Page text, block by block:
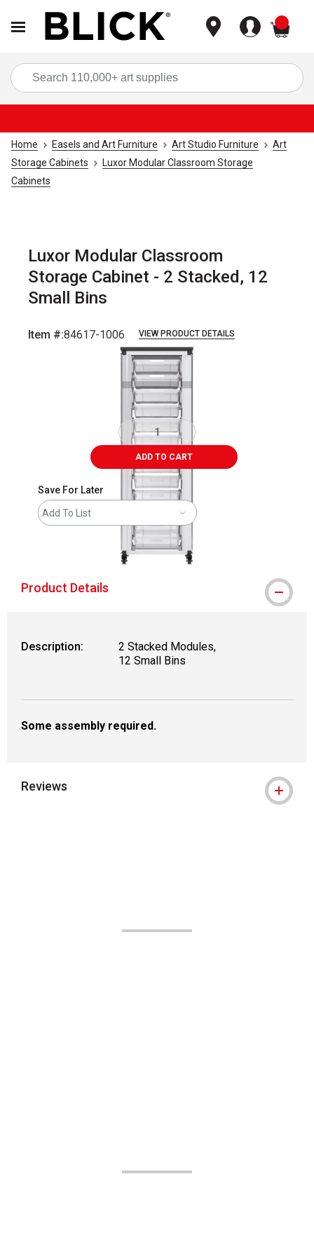
Home Easels and Art Furniture Art Studio Furniture
Art
Storage Cabinets
Luxor Modular Classroom Storage
Cabinets
Luxor Modular Classroom
Storage Cabinet - 2 Stacked, 12
Small Bins
Item #:84617-1006 VIEW PRODUCT DETAILS
slides.
ADD TO CART
Save For Later
Add To List
Product Details
Description:
2 Stacked Modules,
12 Small Bins
Some assembly required.
Reviews